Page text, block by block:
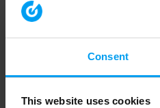
Consent
This website uses cookies